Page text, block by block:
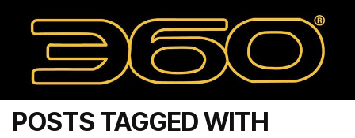
POSTS TAGGED WITH